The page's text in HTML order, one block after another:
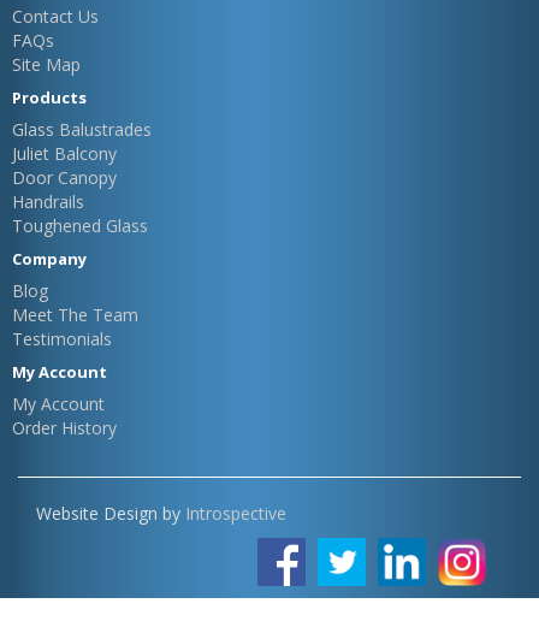
Contact Us
FAQs
Site Map
Products
Glass Balustrades
Juliet Balcony
Door Canopy
Handrails
Toughened Glass
Company
Blog
Meet The Team
Testimonials
My Account
My Account
Order History
Website Design by Introspective